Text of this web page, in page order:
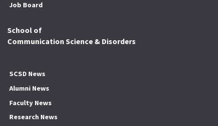
Job Board
School of
Communication Science & Disorders
SCSD News
Alumni News
Faculty News
Research News